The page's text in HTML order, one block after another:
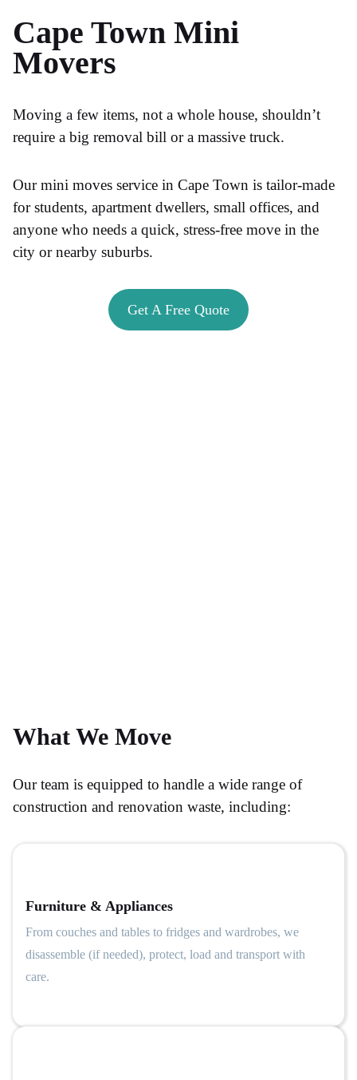
Cape Town Mini
Movers
Moving a few items, not a whole house, shouldn’t
require a big removal bill or a massive truck.
Our mini moves service in Cape Town is tailor-made
for students, apartment dwellers, small offices, and
anyone who needs a quick, stress-free move in the
city or nearby suburbs.
Get A Free Quote
What We Move
Our team is equipped to handle a wide range of
construction and renovation waste, including:
Furniture & Appliances
From couches and tables to fridges and wardrobes, we
disassemble (if needed), protect, load and transport with
care.